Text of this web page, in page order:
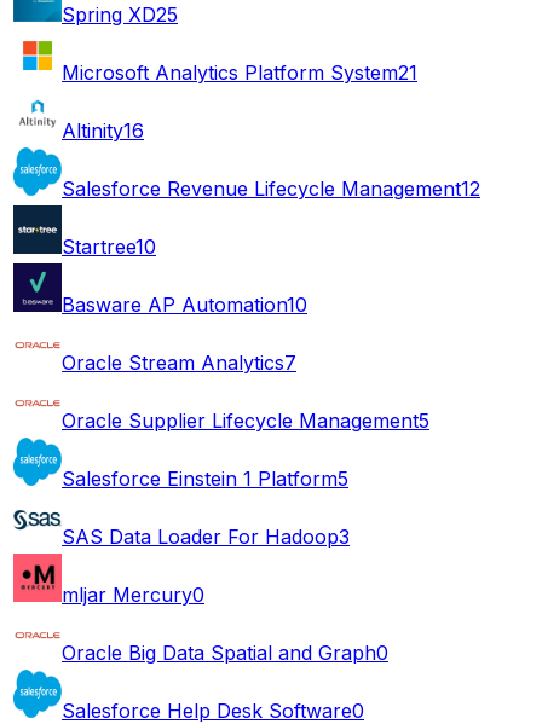
Spring XD25
Microsoft Analytics Platform System21
Altinity16
Salesforce Revenue Lifecycle Management12
Startree10
Basware AP Automation10
Oracle Stream Analytics7
Oracle Supplier Lifecycle Management5
Salesforce Einstein 1 Platform5
SAS Data Loader For Hadoop3
mljar Mercury0
Oracle Big Data Spatial and Graph0
Salesforce Help Desk Software0